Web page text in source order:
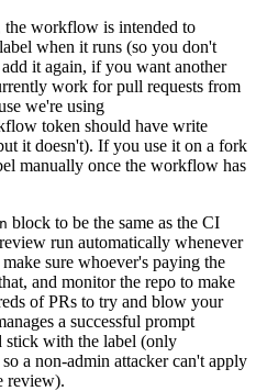
the workflow is intended to
label when it runs (so you don't
it again, if you want another
work for pull requests from
we're using
token should have write
it doesn't). If you use it on a fork
manually once the workflow has
block to be the same as the CI
run automatically whenever
sure whoever's paying the
and monitor the repo to make
of PRs to try and blow your
a successful prompt
stick with the label (only
a non-admin attacker can't apply
review).